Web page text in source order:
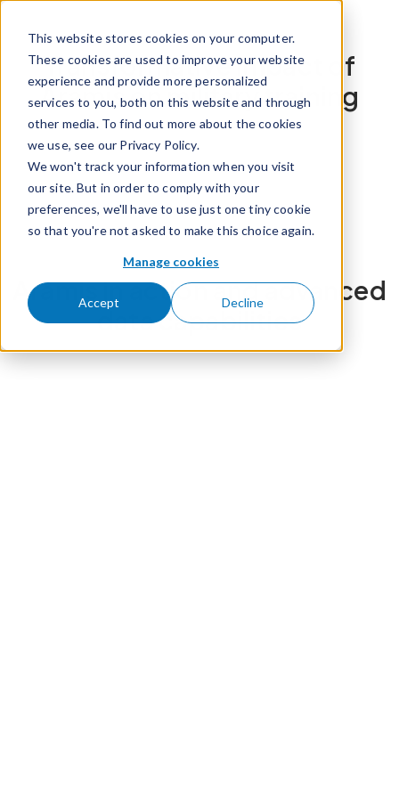
This website stores cookies on your computer.
These cookies are used to improve your website
experience and provide more personalized
services to you, both on this website and through
other media. To find out more about the cookies
we use, see our Privacy Policy.
We won't track your information when you visit
our site. But in order to comply with your
preferences, we'll have to use just one tiny cookie
so that you're not asked to make this choice again.
Manage cookies
Accept Decline
Transformative impact of
Aramis on military training
Aramis in action and advanced
data capabilities